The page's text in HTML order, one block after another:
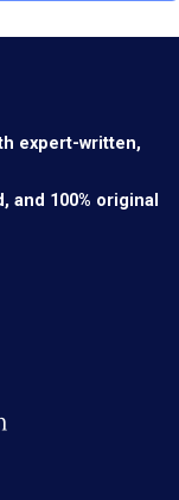
expert-written,
and 100% original